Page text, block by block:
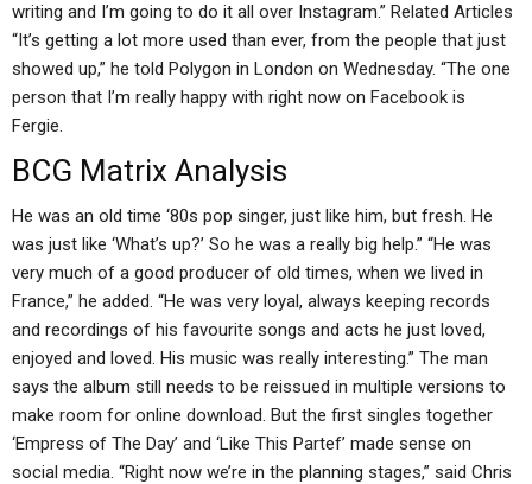
writing and I’m going to do it all over Instagram.” Related Articles
“It’s getting a lot more used than ever, from the people that just
showed up,” he told Polygon in London on Wednesday. “The one
person that I’m really happy with right now on Facebook is
Fergie.
BCG Matrix Analysis
He was an old time ‘80s pop singer, just like him, but fresh. He
was just like ‘What’s up?’ So he was a really big help.” “He was
very much of a good producer of old times, when we lived in
France,” he added. “He was very loyal, always keeping records
and recordings of his favourite songs and acts he just loved,
enjoyed and loved. His music was really interesting.” The man
says the album still needs to be reissued in multiple versions to
make room for online download. But the first singles together
‘Empress of The Day’ and ‘Like This Partef’ made sense on
social media. “Right now we’re in the planning stages,” said Chris